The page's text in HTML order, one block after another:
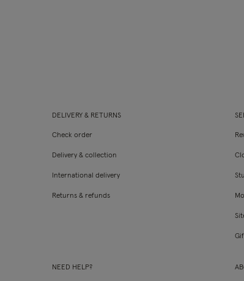
DELIVERY & RETURNS
Check order
Delivery & collection
International delivery
Returns & refunds
NEED HELP?